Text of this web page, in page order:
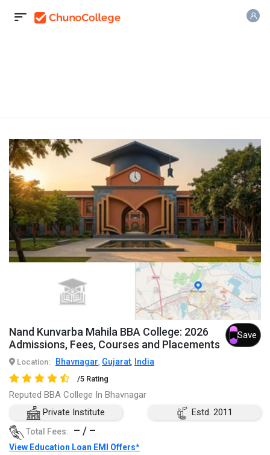
Nand Kunvarba Mahila BBA College: 2026
Admissions, Fees, Courses and Placements
Save
Location: Bhavnagar, Gujarat, India
/5 Rating
Reputed BBA College In Bhavnagar
Private Institute
Estd. 2011
Total Fees: – / –
View Education Loan EMI Offers*